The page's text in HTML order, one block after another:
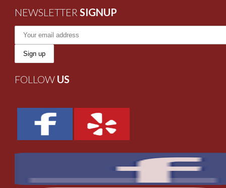
NEWSLETTER SIGNUP
FOLLOWUS